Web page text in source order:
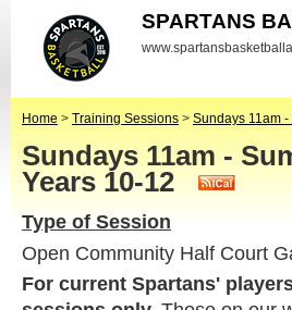
SPARTANS
Home > Training Sessions > Sundays 11am
Sundays 11am -
Years 10-12
Type of Session
Open Community Half Court
For current Spartans'